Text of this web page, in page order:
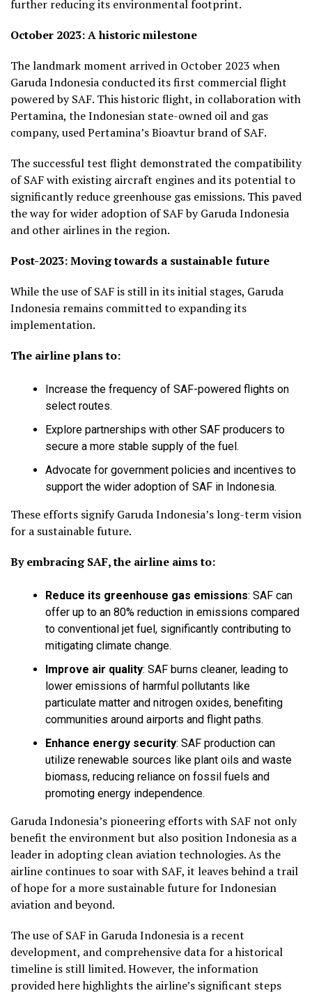
further reducing its environmental footprint.
October 2023: A historic milestone
The landmark moment arrived in October 2023 when
Garuda Indonesia conducted its first commercial flight
powered by SAF. This historic flight, in collaboration with
Pertamina, the Indonesian state-owned oil and gas
company, used Pertamina’s Bioavtur brand of SAF.
The successful test flight demonstrated the compatibility
of SAF with existing aircraft engines and its potential to
significantly reduce greenhouse gas emissions. This paved
the way for wider adoption of SAF by Garuda Indonesia
and other airlines in the region.
Post-2023: Moving towards a sustainable future
While the use of SAF is still in its initial stages, Garuda
Indonesia remains committed to expanding its
implementation.
The airline plans to:
Increase the frequency of SAF-powered flights on
select routes.
Explore partnerships with other SAF producers to
secure a more stable supply of the fuel.
Advocate for government policies and incentives to
support the wider adoption of SAF in Indonesia.
These efforts signify Garuda Indonesia’s long-term vision
for a sustainable future.
By embracing SAF, the airline aims to:
Reduce its greenhouse gas emissions: SAF can
offer up to an 80% reduction in emissions compared
to conventional jet fuel, significantly contributing to
mitigating climate change.
Improve air quality: SAF burns cleaner, leading to
lower emissions of harmful pollutants like
particulate matter and nitrogen oxides, benefiting
communities around airports and flight paths.
Enhance energy security: SAF production can
utilize renewable sources like plant oils and waste
biomass, reducing reliance on fossil fuels and
promoting energy independence.
Garuda Indonesia’s pioneering efforts with SAF not only
benefit the environment but also position Indonesia as a
leader in adopting clean aviation technologies. As the
airline continues to soar with SAF, it leaves behind a trail
of hope for a more sustainable future for Indonesian
aviation and beyond.
The use of SAF in Garuda Indonesia is a recent
development, and comprehensive data for a historical
timeline is still limited. However, the information
provided here highlights the airline’s significant steps